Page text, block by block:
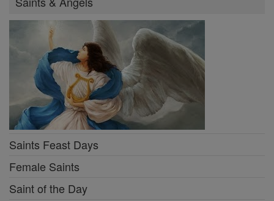
Saints Feast Days
Female Saints
Saint of the Day